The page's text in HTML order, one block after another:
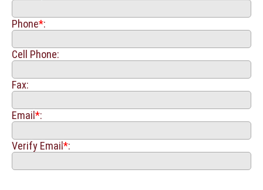
Phone*:
Cell Phone:
Fax:
Email*:
Verify Email*: